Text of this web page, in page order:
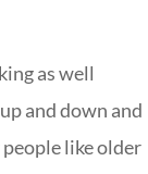
as well
and down and
like older